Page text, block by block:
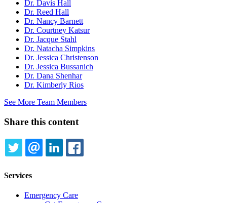
Dr. Davis Hall
Dr. Reed Hall
Dr. Nancy Barnett
Dr. Courtney Katsur
Dr. Jacque Stahl
Dr. Natacha Simpkins
Dr. Jessica Christenson
Dr. Jessica Bussanich
Dr. Dana Shenhar
Dr. Kimberly Rios
See More Team Members
Share this content
TWITTEREMAILLINKEDIN
Services
Emergency Care